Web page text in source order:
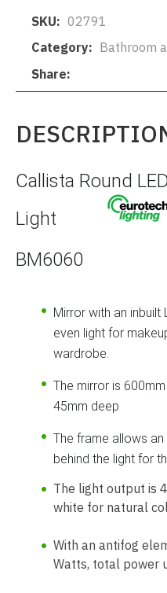
SKU
02791
Category
Share
Callista Round
Light
BM6060
Mirror with an inbuilt
even light for
wardrobe.
The mirror is
45mm deep
The frame allows
behind the light for
The light output is
white for natural
With an antifog
Watts, total power